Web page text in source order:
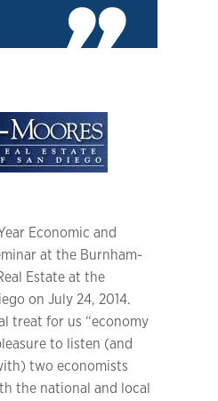
Economic and
at the Burnham-
Estate at the
on July 24, 2014.
treat for us “economy
to listen (and
two economists
the national and local